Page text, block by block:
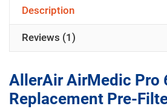
Filters
quantity
Description
Reviews (1)
AllerAir AirMedic Pro
Replacement Pre-